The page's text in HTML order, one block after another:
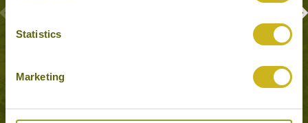
Statistics
Marketing